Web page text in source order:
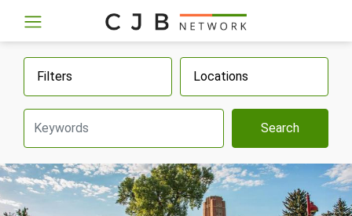
Filters Locations
Search